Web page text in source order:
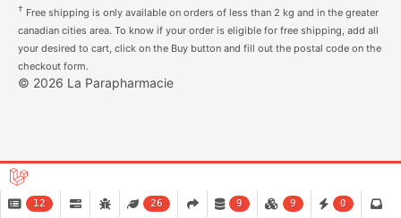
† Free shipping is only available on orders of less than 2 kg and in the greater
canadian cities area. To know if your order is eligible for free shipping, add all
your desired to cart, click on the Buy button and fill out the postal code on the
checkout form.
© 2026 La Parapharmacie
12 26 9 9 0